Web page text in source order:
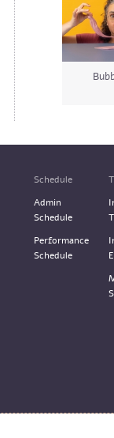
Schedule
Admin
Schedule
Performance
Schedule